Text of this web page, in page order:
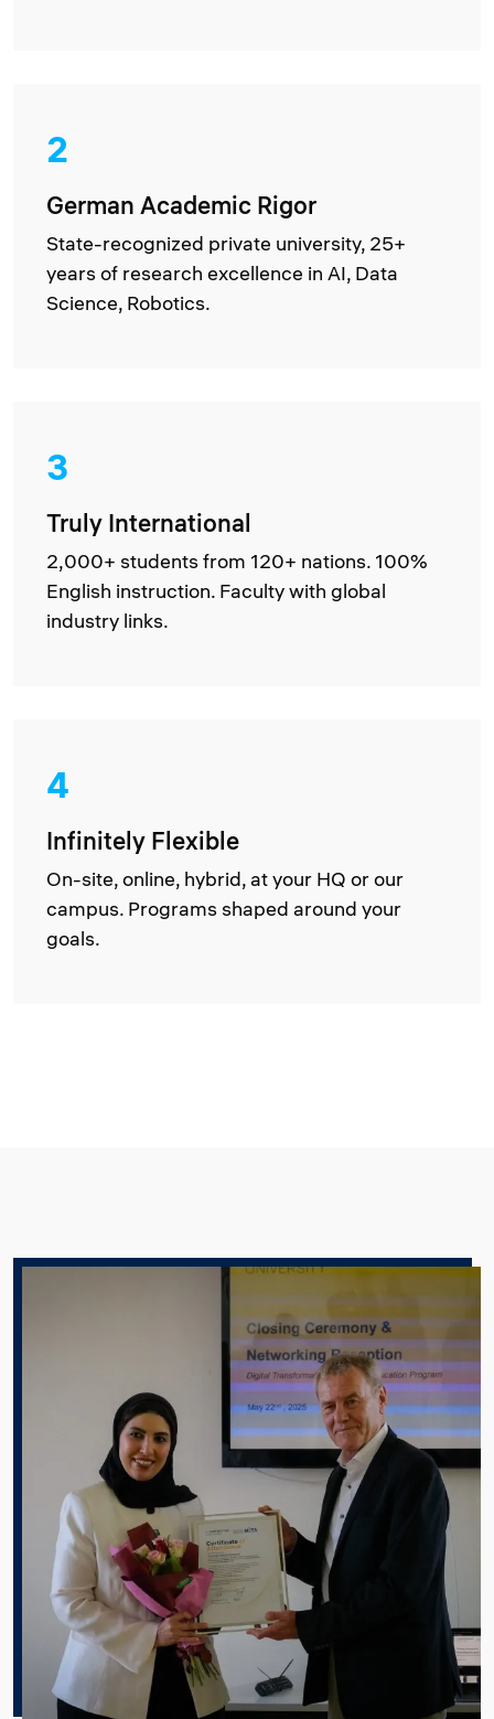
2
German Academic Rigor
State-recognized private university, 25+
years of research excellence in AI, Data
Science, Robotics.
3
Truly International
2,000+ students from 120+ nations. 100%
English instruction. Faculty with global
industry links.
4
Infinitely Flexible
On-site, online, hybrid, at your HQ or our
campus. Programs shaped around your
goals.